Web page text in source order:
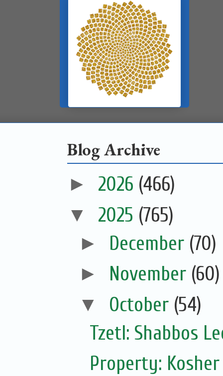
Blog Archive
► 2026 (466)
▼ 2025 (765)
► December (70)
► November (60)
▼ October (54)
Tzetl: Shabbos
Property: